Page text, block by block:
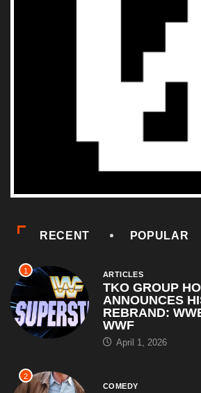
RECENT POPULAR
1 ARTICLES
TKO GROUP
ANNOUNCES
REBRAND:
WWF
April 1, 2026
2
COMEDY